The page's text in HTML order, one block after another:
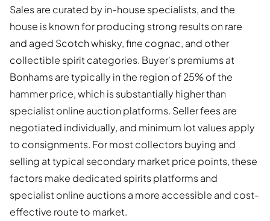
Sales are curated by in-house specialists, and the
house is known for producing strong results on rare
and aged Scotch whisky, fine cognac, and other
collectible spirit categories. Buyer's premiums at
Bonhams are typically in the region of 25% of the
hammer price, which is substantially higher than
specialist online auction platforms. Seller fees are
negotiated individually, and minimum lot values apply
to consignments. For most collectors buying and
selling at typical secondary market price points, these
factors make dedicated spirits platforms and
specialist online auctions a more accessible and cost-
effective route to market.